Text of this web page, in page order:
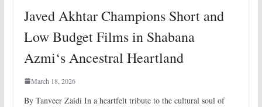
Javed Akhtar Champions Short and
Low Budget Films in Shabana
Azmi‘s Ancestral Heartland
March 18, 2026
By Tanveer Zaidi In a heartfelt tribute to the cultural soul of